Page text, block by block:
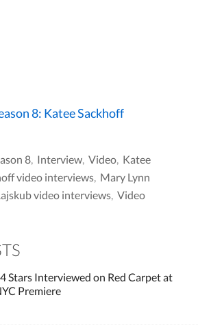
8: Katee Sackhoff
8, Interview, Video, Katee
video interviews, Mary Lynn
video interviews, Video
Stars Interviewed on Red Carpet at
Premiere